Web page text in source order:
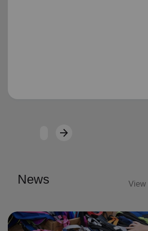
arrow_forwardNext
News View